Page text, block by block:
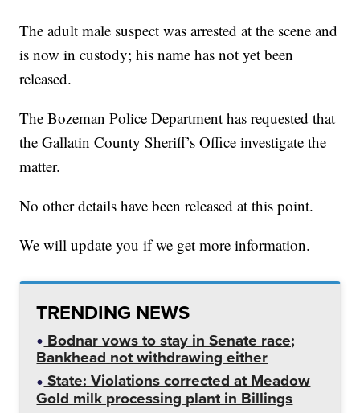
The adult male suspect was arrested at the scene and
is now in custody; his name has not yet been
released.
The Bozeman Police Department has requested that
the Gallatin County Sheriff’s Office investigate the
matter.
No other details have been released at this point.
We will update you if we get more information.
TRENDING NEWS
Bodnar vows to stay in Senate race;
Bankhead not withdrawing either
State: Violations corrected at Meadow
Gold milk processing plant in Billings